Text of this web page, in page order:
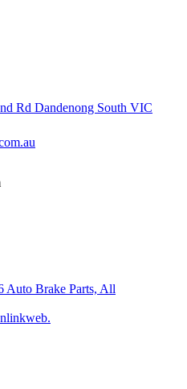
Rd Dandenong South VIC
Auto Brake Parts, All